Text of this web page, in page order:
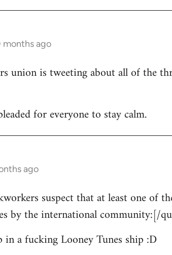
months ago
union is tweeting about all of the
for everyone to stay calm.
ago
suspect that at least one of
by the international community:[/
in a fucking Looney Tunes ship :D